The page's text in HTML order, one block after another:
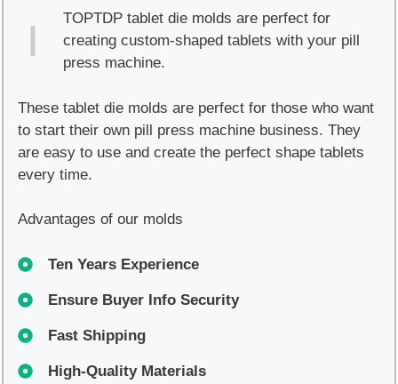
TOPTDP tablet die molds are perfect for
creating custom-shaped tablets with your pill
press machine.
These tablet die molds are perfect for those who want
to start their own pill press machine business. They
are easy to use and create the perfect shape tablets
every time.
Advantages of our molds
Ten Years Experience
Ensure Buyer Info Security
Fast Shipping
High-Quality Materials